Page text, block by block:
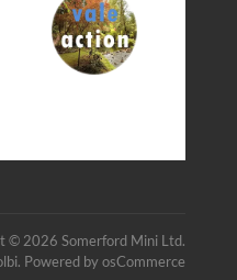
© 2026 Somerford Mini Ltd.
. Powered by osCommerce